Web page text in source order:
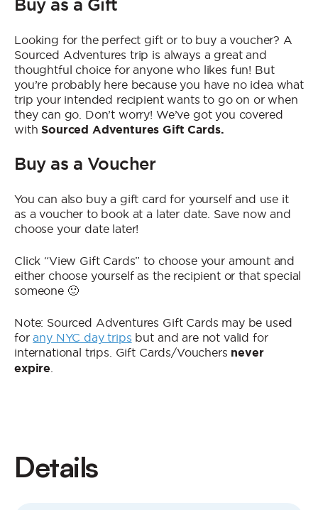
Contact Us
Jobs
Buy as a Gift
Looking for the perfect gift or to buy a voucher? A
Sourced Adventures trip is always a great and
thoughtful choice for anyone who likes fun! But
you’re probably here because you have no idea what
trip your intended recipient wants to go on or when
they can go. Don’t worry! We’ve got you covered
withSourced Adventures Gift Cards.
Buy as a Voucher
You can also buy a gift card for yourself and use it
as a voucher to book at a later date. Save now and
choose your date later!
Click “View Gift Cards” to choose your amount and
either choose yourself as the recipient or that special
someone 🙂
Note: Sourced Adventures Gift Cards may be used
forany NYC day trips but and are not valid for
international trips. Gift Cards/Vouchers never
expire
Details